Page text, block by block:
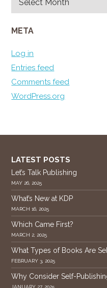
Digest
META
Log in
Entries feed
Comments feed
WordPress.org
LATEST POSTS
Let’s Talk Publishing
MAY 26, 2025
What’s New at KDP
MARCH 16, 2025
Which Came First?
MARCH 2, 2025
What Types of Books Are
FEBRUARY 3, 2025
Why Consider Self-
JANUARY 27, 2025